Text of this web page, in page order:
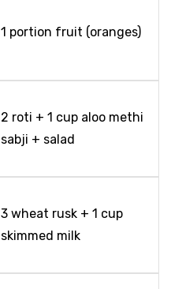
1 portion fruit (oranges)
2 roti + 1 cup aloo methi
sabji + salad
3 wheat rusk + 1 cup
skimmed milk